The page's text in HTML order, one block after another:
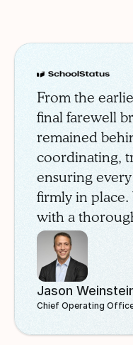
From the
final farewell
remained
coordinating,
ensuring
firmly in place.
with a
through the
careful
selected the
Buckhead, a
neighborhood.
Jason
Chief Operating
Schoolstatus
Case Study